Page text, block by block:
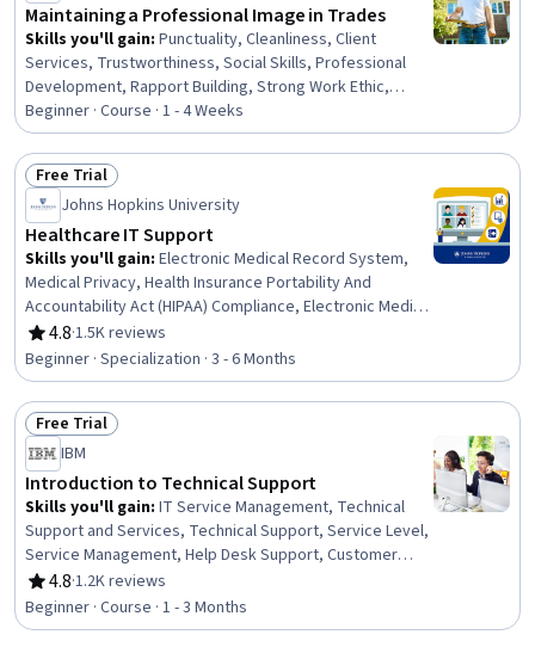
Maintaining a Professional Image in Trades
Skills you'll gain: Punctuality, Cleanliness, Client
Services, Trustworthiness, Social Skills, Professional
Development, Rapport Building, Strong Work Ethic,
Interpersonal Communications, Positivity,
Professionalism, Reliability, Lifelong Learning, Training
and Development, Safety Standards, Facility Repair And
Maintenance, Facility Management and Maintenance,
HVAC
Beginner · Course · 1 - 4 Weeks
Status: Free Trial
Free Trial
Johns Hopkins University
Healthcare IT Support
Skills you'll gain: Electronic Medical Record System,
Medical Privacy, Health Insurance Portability And
Accountability Act (HIPAA) Compliance, Electronic Medical
Record, Telehealth, Medical Records, Patient Safety,
Health Technology, Health Information Management,
Clinical Informatics, Health Information Management and
Medical Records, Health Informatics, Medical Equipment
and Technology, Security Awareness, Desktop Support,
End User Training and Support, Technical Support and
Services, Medical Support, Technical Support, Customer
Support
4.8
Rating, 4.8 out of 5 stars
·1.5K reviews
Beginner · Specialization · 3 - 6 Months
Status: Free Trial
Free Trial
IBM
Introduction to Technical Support
Skills you'll gain: IT Service Management, Technical
Support and Services, Technical Support, Service Level,
Service Management, Help Desk Support, Customer
Service, End User Training and Support, Remote Access
Systems, Issue Tracking, Technical Communication,
Technical Documentation
4.8
Rating, 4.8 out of 5 stars
·1.2K reviews
Beginner · Course · 1 - 3 Months